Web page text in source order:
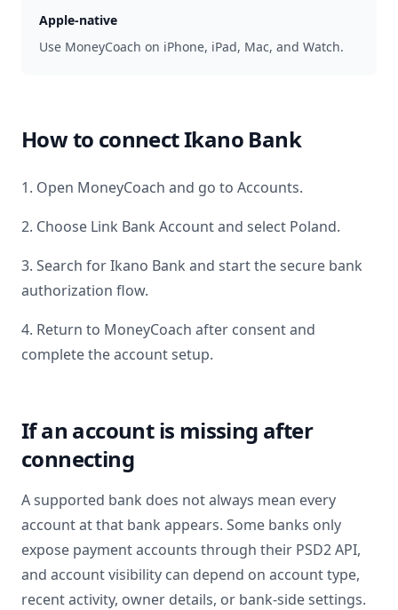
Apple-native
Use MoneyCoach on iPhone, iPad, Mac, and Watch.
How to connectIkano Bank
1. Open MoneyCoach and go to Accounts.
2. Choose Link Bank Account and select Poland.
3. Search forIkano Bank and start the secure bank
authorization flow.
4. Return to MoneyCoach after consent and
complete the account setup.
If an account is missing after
connecting
A supported bank does not always mean every
account at that bank appears. Some banks only
expose payment accounts through their PSD2 API,
and account visibility can depend on account type,
recent activity, owner details, or bank-side settings.